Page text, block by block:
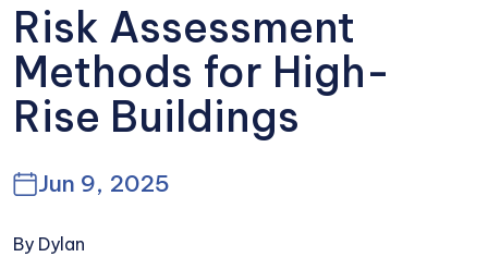
Risk Assessment
Methods for High-
Rise Buildings
Jun 9, 2025
By Dylan